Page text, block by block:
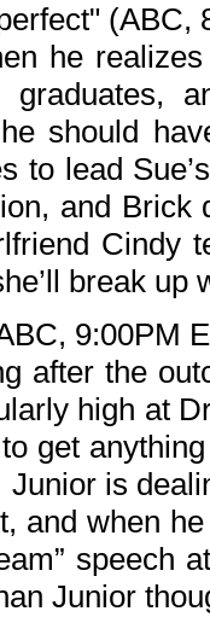
(ABC,
he
should
to lead
and Brick
Cindy
break up
9:00PM
after the
high at
get
is
and when
speech
Junior